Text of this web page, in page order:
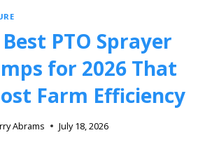
PTO Sprayer
for 2026 That
Farm Efficiency
Abrams July 18, 2026